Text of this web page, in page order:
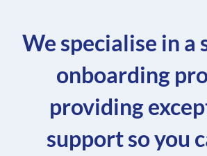
We specialise in a
onboarding
providing
support so you